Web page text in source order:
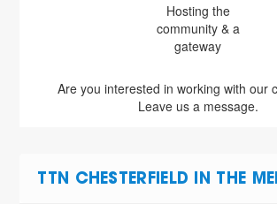
Hosting the
community & a
gateway
Are you interested in working with our
Leave us a message.
TTN CHESTERFIELD IN THE